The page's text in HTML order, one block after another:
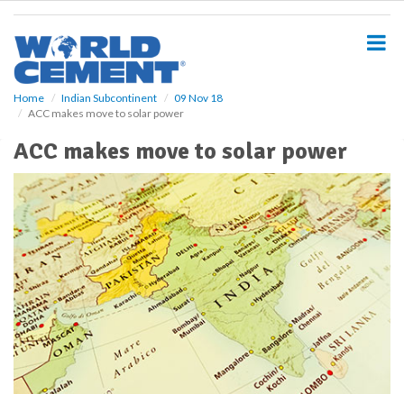
Home Indian Subcontinent
09 Nov 18
ACC makes move to solar power
ACC makes move to solar power